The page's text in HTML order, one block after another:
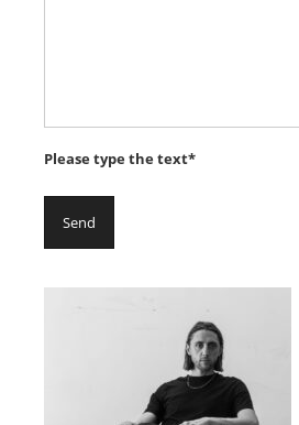
Please type the text*